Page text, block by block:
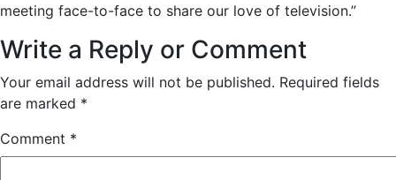
meeting face-to-face to share our love of television.”
Write a Reply or Comment
Your email address will not be published. Required fields
are marked *
Comment *